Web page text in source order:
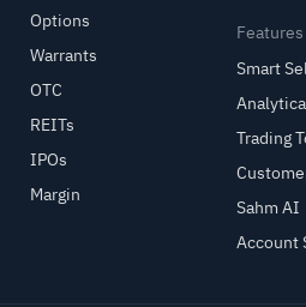
Options
Warrants
OTC
REITs
IPOs
Margin
Features
Smart
Trading
Sahm AI
Account